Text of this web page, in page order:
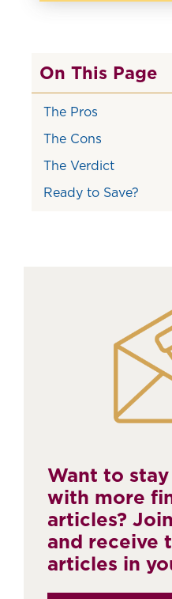
On This Page
The Pros
The Cons
The Verdict
Ready to Save?
Want to
with more
articles?
and receive
articles in